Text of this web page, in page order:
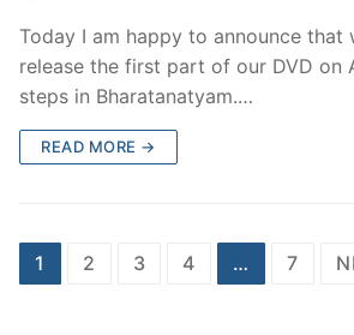
Today I am happy to announce that
release the first part of our DVD on
steps in Bharatanatyam.…
READ MORE →
Posts
1 2 3 4 … 7